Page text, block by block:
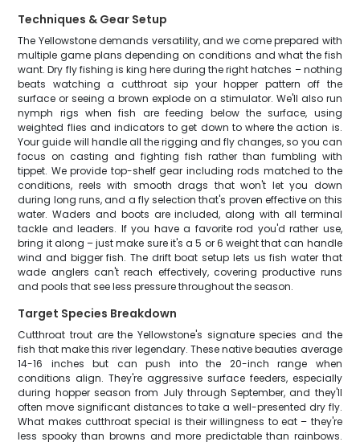
Techniques & Gear Setup
The Yellowstone demands versatility, and we come prepared with
multiple game plans depending on conditions and what the fish
want. Dry fly fishing is king here during the right hatches – nothing
beats watching a cutthroat sip your hopper pattern off the
surface or seeing a brown explode on a stimulator. We'll also run
nymph rigs when fish are feeding below the surface, using
weighted flies and indicators to get down to where the action is.
Your guide will handle all the rigging and fly changes, so you can
focus on casting and fighting fish rather than fumbling with
tippet. We provide top-shelf gear including rods matched to the
conditions, reels with smooth drags that won't let you down
during long runs, and a fly selection that's proven effective on this
water. Waders and boots are included, along with all terminal
tackle and leaders. If you have a favorite rod you'd rather use,
bring it along – just make sure it's a 5 or 6 weight that can handle
wind and bigger fish. The drift boat setup lets us fish water that
wade anglers can't reach effectively, covering productive runs
and pools that see less pressure throughout the season.
Target Species Breakdown
Cutthroat trout are the Yellowstone's signature species and the
fish that make this river legendary. These native beauties average
14-16 inches but can push into the 20-inch range when
conditions align. They're aggressive surface feeders, especially
during hopper season from July through September, and they'll
often move significant distances to take a well-presented dry fly.
What makes cutthroat special is their willingness to eat – they're
less spooky than browns and more predictable than rainbows.